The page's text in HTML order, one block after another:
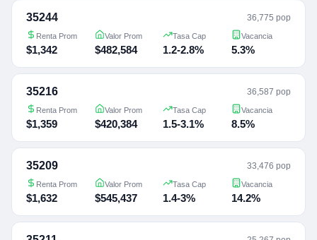
35244 36,775 pop
Renta Prom
$1,342
Valor Prom
$482,584
Tasa Cap
1.2-2.8%
Vacancia
5.3%
35216 36,587 pop
Renta Prom
$1,359
Valor Prom
$420,384
Tasa Cap
1.5-3.1%
Vacancia
8.5%
35209 33,476 pop
Renta Prom
$1,632
Valor Prom
$545,437
Tasa Cap
1.4-3%
Vacancia
14.2%